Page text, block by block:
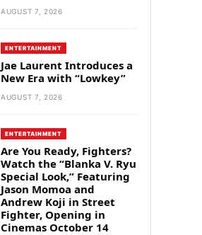
AUGUST 7, 2026
ENTERTAINMENT
Jae Laurent Introduces a
New Era with “Lowkey”
AUGUST 7, 2026
ENTERTAINMENT
Are You Ready, Fighters?
Watch the “Blanka V. Ryu
Special Look,” Featuring
Jason Momoa and
Andrew Koji in Street
Fighter, Opening in
Cinemas October 14